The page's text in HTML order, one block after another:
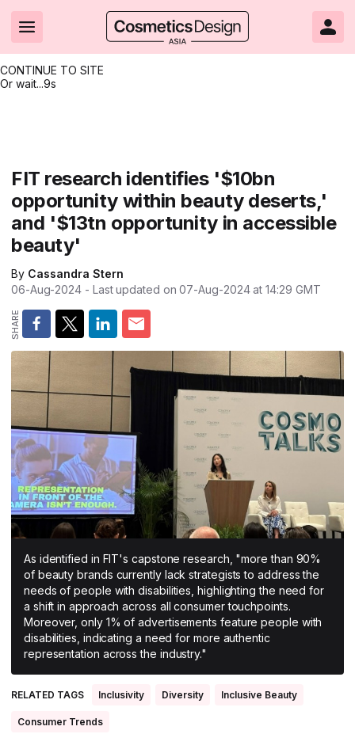
CONTINUE TO SITE
Or wait...8s
Brand innovation
Formulation & science
Packaging & design
Business & financial
Market trends
Regulation & safety
All Asia-Pacific
South East Asia
South Asia
East Asia
Oceania
Promotional features
Clean & ethical beauty
Sustainability
Market entry
Skin care
Beauty from within
Nanotechnology
Beauty tech
Skin care
Color cosmetics
Oral care
Hair care
Fragrance
Packaging
Nutricosmetics
All Events
All events
Shows & conferences
Online events
Editorial webinars
Product innovations
Technical papers
Product brochures
Videos
Supplier webinars
Suppliers
CosmeticsDesign.com USA
CosmeticsDesign-Europe.com
FIT research identifies '$10bn
opportunity within beauty deserts,'
and '$13tn opportunity in accessible
beauty'
By Cassandra Stern
06-Aug-2024 - Last updated on07-Aug-2024 at 14:29 GMT
As identified in FIT's capstone research, "more than 90%
of beauty brands currently lack strategists to address the
needs of people with disabilities, highlighting the need for
a shift in approach across all consumer touchpoints.
Moreover, only 1% of advertisements feature people with
disabilities, indicating a need for more authentic
representation across the industry."
RELATED TAGS Inclusivity Diversity Inclusive Beauty
Consumer Trends